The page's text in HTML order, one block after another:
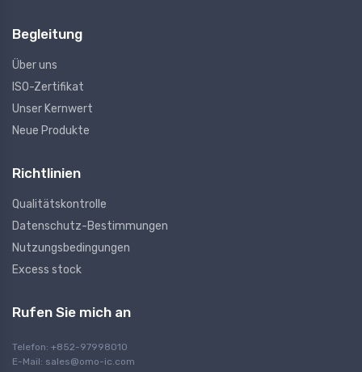
Begleitung
Über uns
ISO-Zertifikat
Unser Kernwert
Neue Produkte
Richtlinien
Qualitätskontrolle
Datenschutz-Bestimmungen
Nutzungsbedingungen
Excess stock
Rufen Sie mich an
Telefon: +852-97998010
E-Mail: sales@omo-ic.com